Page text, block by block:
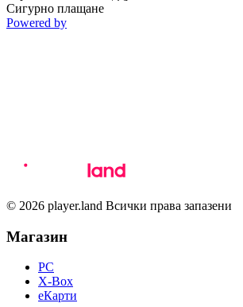
Сигурно плащане
Powered by
© 2026 player.land Всички права запазени
Магазин
PC
X-Box
eКарти